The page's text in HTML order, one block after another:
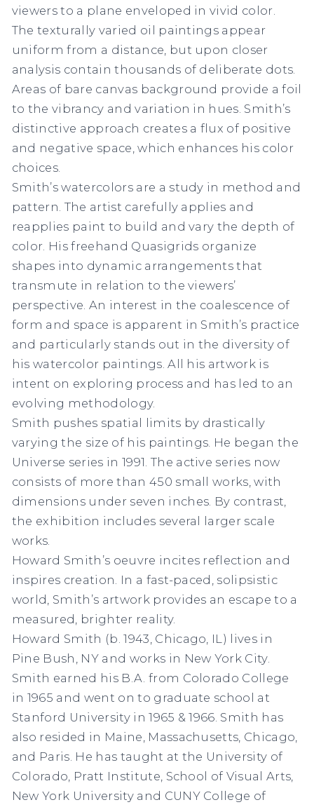
viewers to a plane enveloped in vivid color.
The texturally varied oil paintings appear
uniform from a distance, but upon closer
analysis contain thousands of deliberate dots.
Areas of bare canvas background provide a foil
to the vibrancy and variation in hues. Smith’s
distinctive approach creates a flux of positive
and negative space, which enhances his color
choices.
Smith’s watercolors are a study in method and
pattern. The artist carefully applies and
reapplies paint to build and vary the depth of
color. His freehand Quasigrids organize
shapes into dynamic arrangements that
transmute in relation to the viewers’
perspective. An interest in the coalescence of
form and space is apparent in Smith’s practice
and particularly stands out in the diversity of
his watercolor paintings. All his artwork is
intent on exploring process and has led to an
evolving methodology.
Smith pushes spatial limits by drastically
varying the size of his paintings. He began the
Universe series in 1991. The active series now
consists of more than 450 small works ,with
dimensions under seven inches. By contrast,
the exhibition includes several larger scale
works.
Howard Smith’s oeuvre incites reflection and
inspires creation. In a fast-paced, solipsistic
world, Smith’s artwork provides an escape to a
measured, brighter reality.
Howard Smith (b. 1943, Chicago, IL) lives in
Pine Bush, NY and works in New York City.
Smith earned his B.A. from Colorado College
in 1965 and went on to graduate school at
Stanford University in 1965 & 1966. Smith has
also resided in Maine, Massachusetts, Chicago,
and Paris. He has taught at the University of
Colorado, Pratt Institute, School of Visual Arts,
New York University and CUNY College of